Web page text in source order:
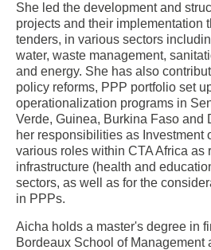
She led the development and
projects and their implementation
tenders, in various sectors
water, waste management,
and energy. She has also
policy reforms, PPP portfolio set
operationalization programs in
Verde, Guinea, Burkina Faso and
her responsibilities as Investment
various roles within CTA Africa as
infrastructure (health and
sectors, as well as for the
in PPPs.
Aicha holds a master's degree in
Bordeaux School of Management